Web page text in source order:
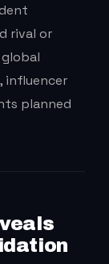
rival or
influencer
planned